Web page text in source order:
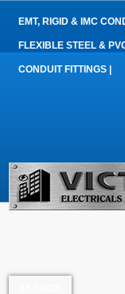
EMT, RIGID & IMC
FLEXIBLE STEEL &
CONDUIT FITTINGS |